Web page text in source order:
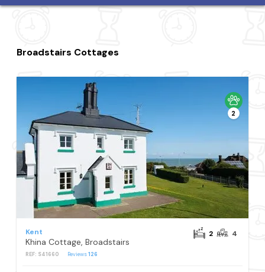
Broadstairs Cottages
2
Kent
Khina Cottage, Broadstairs
REF: S41660 Reviews126
2 4